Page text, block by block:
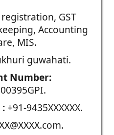
GST
Accounting
MIS.
guwahati.
Number:
+91-9435XXXXXX.